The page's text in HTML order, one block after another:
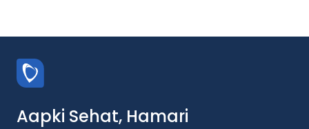
Aapki Sehat, Hamari